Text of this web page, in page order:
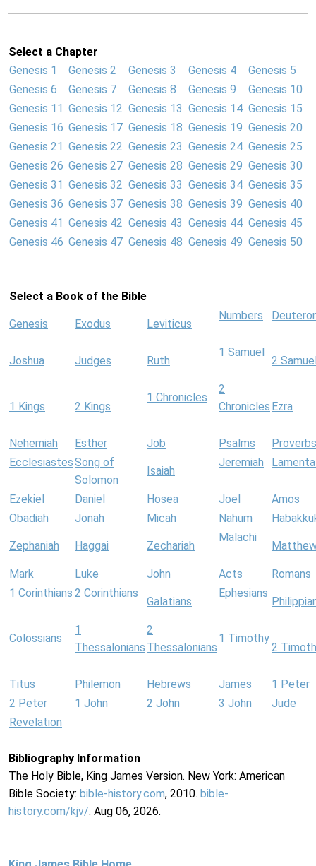
Select a Chapter
Genesis 1
Genesis 2 Genesis 3 Genesis 4
Genesis 5
Genesis 6
Genesis 7 Genesis 8 Genesis 9
Genesis 10
Genesis 11 Genesis 12 Genesis 13 Genesis 14 Genesis 15
Genesis 16 Genesis 17 Genesis 18 Genesis 19 Genesis 20
Genesis 21 Genesis 22 Genesis 23 Genesis 24 Genesis 25
Genesis 26 Genesis 27 Genesis 28 Genesis 29 Genesis 30
Genesis 31 Genesis 32 Genesis 33 Genesis 34 Genesis 35
Genesis 36 Genesis 37 Genesis 38 Genesis 39 Genesis 40
Genesis 41 Genesis 42 Genesis 43 Genesis 44 Genesis 45
Genesis 46 Genesis 47 Genesis 48 Genesis 49 Genesis 50
Select a Book of the Bible
Genesis Exodus Leviticus
Numbers
Joshua Judges Ruth
1 Samuel
2
1 Kings 2 Kings
1 Chronicles
2
Chronicles Ezra
Nehemiah Esther Job Psalms
Proverbs
EcclesiastesSong of
Solomon
Isaiah
Jeremiah
Ezekiel Daniel Hosea Joel
Amos
Obadiah
Jonah Micah Nahum
Zephaniah Haggai Zechariah
Malachi
Mark Luke John Acts
Romans
1 Corinthians 2 Corinthians
Galatians
Ephesians
Colossians
1
Thessalonians
2
Thessalonians
1 Timothy
2
Titus Philemon Hebrews James
1 Peter
2 Peter
1 John 2 John 3 John
Jude
Revelation
Bibliography Information
The Holy Bible, King James Version. New York: American
Bible Society: bible-history.com, 2010. bible-
history.com/kjv/. Aug 06, 2026.